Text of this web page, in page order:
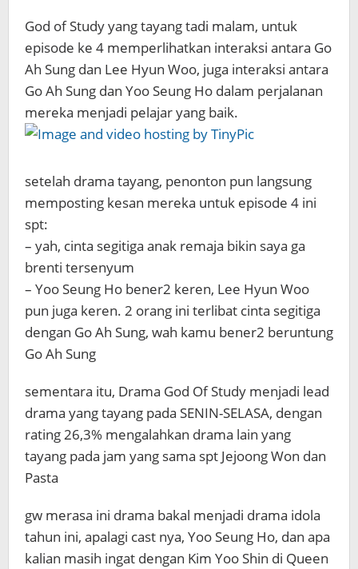
God of Study yang tayang tadi malam, untuk
episode ke 4 memperlihatkan interaksi antara Go
Ah Sung dan Lee Hyun Woo, juga interaksi antara
Go Ah Sung dan Yoo Seung Ho dalam perjalanan
mereka menjadi pelajar yang baik.
setelah drama tayang, penonton pun langsung
memposting kesan mereka untuk episode 4 ini
spt:
– yah, cinta segitiga anak remaja bikin saya ga
brenti tersenyum
– Yoo Seung Ho bener2 keren, Lee Hyun Woo
pun juga keren. 2 orang ini terlibat cinta segitiga
dengan Go Ah Sung, wah kamu bener2 beruntung
Go Ah Sung
sementara itu, Drama God Of Study menjadi lead
drama yang tayang pada SENIN-SELASA, dengan
rating 26,3% mengalahkan drama lain yang
tayang pada jam yang sama spt Jejoong Won dan
Pasta
gw merasa ini drama bakal menjadi drama idola
tahun ini, apalagi cast nya, Yoo Seung Ho, dan apa
kalian masih ingat dengan Kim Yoo Shin di Queen